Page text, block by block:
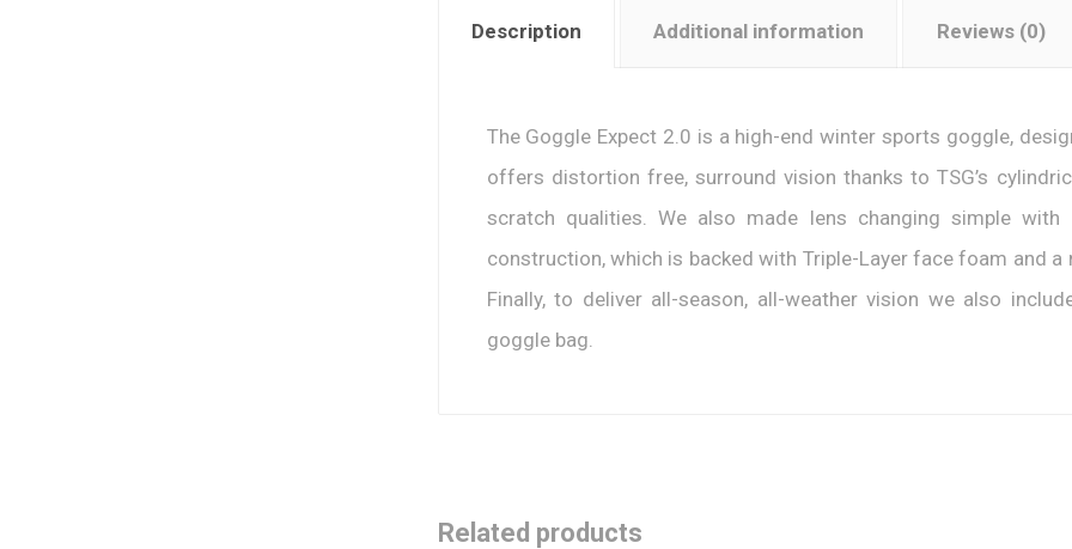
Description Additional information Reviews (0)
The Goggle Expect 2.0 is a high-end winter sports goggle,
offers distortion free, surround vision thanks to TSG’s
scratch qualities. We also made lens changing simple
construction, which is backed with Triple-Layer face foam and
Finally, to deliver all-season, all-weather vision we also
goggle bag.
Related products